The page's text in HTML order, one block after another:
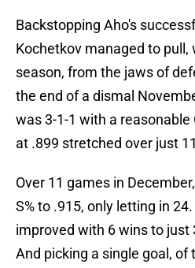
Backstopping Aho's
Kochetkov managed to pull,
season, from the jaws of
the end of a dismal
was 3-1-1 with a reasonable
at .899 stretched over just
Over 11 games in
S% to .915, only letting in
improved with 6 wins to just
And picking a single goal, of